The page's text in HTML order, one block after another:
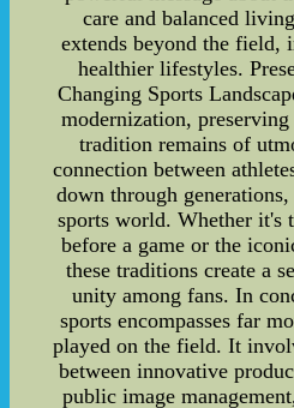
care and balanced
extends beyond the field,
healthier lifestyles.
Changing Sports
modernization,
tradition remains of
connection between
down through
sports world. Whether it's
before a game or the
these traditions create a
unity among fans. In
sports encompasses far
played on the field. It
between innovative
public image